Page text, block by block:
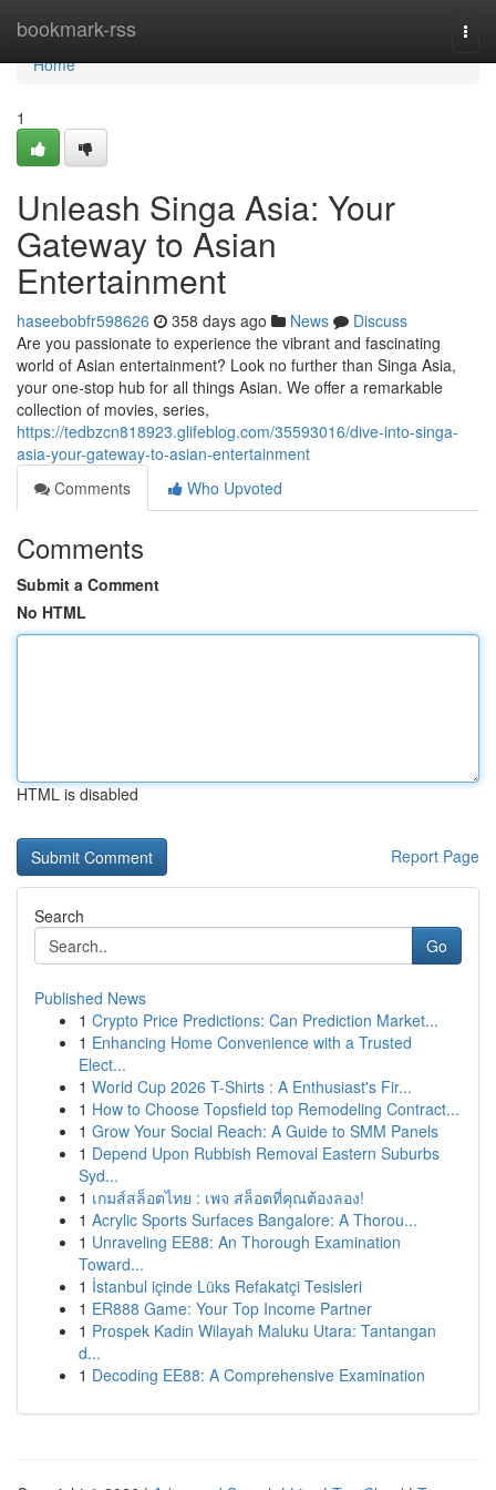
bookmark-rss
Home
Home
1
Unleash Singa Asia: Your
Gateway to Asian
Entertainment
haseebobfr598626 358 days ago News
Discuss
Are you passionate to experience the vibrant and fascinating
world of Asian entertainment? Look no further than Singa Asia,
your one-stop hub for all things Asian. We offer a remarkable
collection of movies, series,
https://tedbzcn818923.glifeblog.com/35593016/dive-into-singa-
asia-your-gateway-to-asian-entertainment
Comments
Who Upvoted
Comments
Submit a Comment
No HTML
HTML is disabled
Report Page
Search
Go
Published News
1 Crypto Price Predictions: Can Prediction Market...
1 Enhancing Home Convenience with a Trusted
Elect...
1 World Cup 2026 T-Shirts : A Enthusiast's Fir...
1 How to Choose Topsfield top Remodeling Contract...
1 Grow Your Social Reach: A Guide to SMM Panels
1 Depend Upon Rubbish Removal Eastern Suburbs
Syd...
1 เกมส์สล็อตไทย : เพจ สล็อตที่คุณต้องลอง!
1 Acrylic Sports Surfaces Bangalore: A Thorou...
1 Unraveling EE88: An Thorough Examination
Toward...
1 İstanbul içinde Lüks Refakatçi Tesisleri
1 ER888 Game: Your Top Income Partner
1 Prospek Kadin Wilayah Maluku Utara: Tantangan
d...
1 Decoding EE88: A Comprehensive Examination